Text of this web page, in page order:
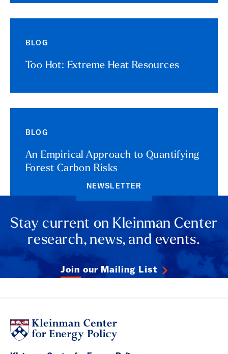
BLOG
Too Hot: Extreme Heat Resources
BLOG
An Empirical Approach to Quantifying
Forest Carbon Risks
NEWSLETTER
Stay current on Kleinman Center
research, news, and events.
Join our Mailing List